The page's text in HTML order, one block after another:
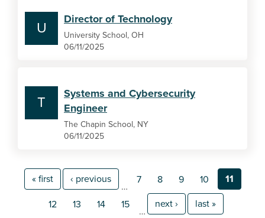
U
Director of Technology
University School, OH
06/11/2025
T
Systems and Cybersecurity
Engineer
The Chapin School, NY
06/11/2025
« first ‹ previous
…
7 8 9 10 11
12 13 14 15
…
next › last »